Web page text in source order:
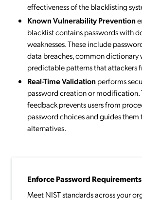
effectiveness of the blacklisting
Known Vulnerability Prevention
blacklist contains passwords with
weaknesses. These include
data breaches, common dictionary
predictable patterns that attackers
Real-Time Validationperforms
password creation or modification.
feedback prevents users from
password choices and guides
alternatives.
Enforce Password
Meet NIST standards across your